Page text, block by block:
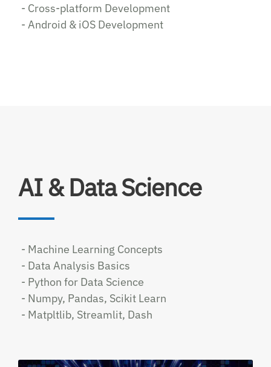
- Cross-platform Development
- Android & iOS Development
AI & Data Science
- Machine Learning Concepts
- Data Analysis Basics
- Python for Data Science
- Numpy, Pandas, Scikit Learn
- Matpltlib, Streamlit, Dash